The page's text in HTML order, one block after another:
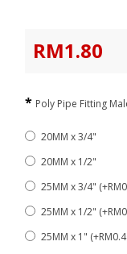
RM1.80
Poly Pipe Fitting
20MM x 3/4"
20MM x 1/2"
25MM x 3/4"
25MM x 1/2"
25MM x 1"